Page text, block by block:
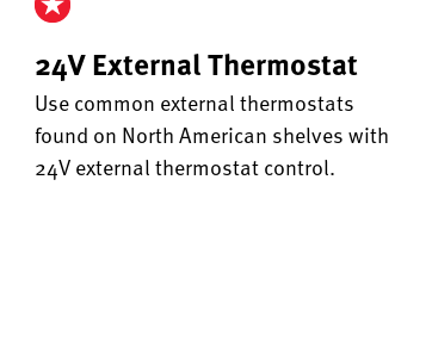
24V External Thermostat
Use common external thermostats
found on North American shelves with
24V external thermostat control.